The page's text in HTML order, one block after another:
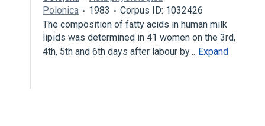
Polonica
1983
Corpus ID: 1032426
The composition of fatty acids in human milk
lipids was determined in 41 women on the 3rd,
4th, 5th and 6th days after labour by… Expand